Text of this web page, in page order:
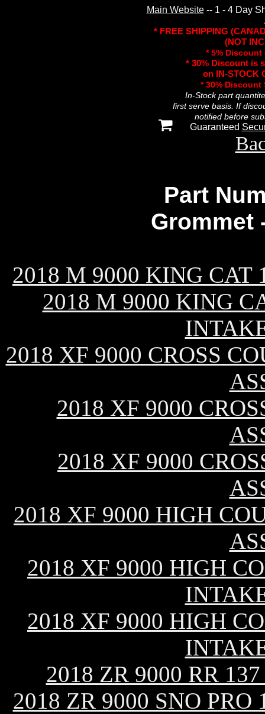
Main Website-- 1 - 4 Day
* FREE SHIPPING
(NOT
* 5% Discount
* 30% Discount is
on IN-STOCK
* 30% Discount
In-Stock part
first serve basis. If
notified before
Guaranteed
Part
Grommet
2018 M 9000 KING CAT
2018 M 9000 KING
2018 XF 9000 CROSS
2018 XF 9000
2018 XF 9000
2018 XF 9000 HIGH
2018 XF 9000 HIGH
2018 XF 9000 HIGH
2018 ZR 9000 RR
2018 ZR 9000 SNO